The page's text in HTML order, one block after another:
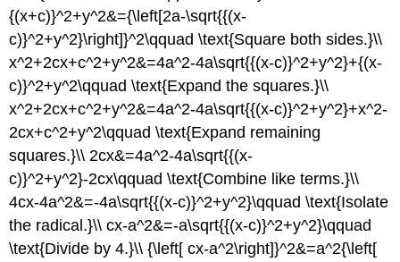
{(x+c)}^2+y^2&={\left[2a-\sqrt{{(x-
c)}^2+y^2}\right]}^2\qquad \text{Square both sides.}\\
x^2+2cx+c^2+y^2&=4a^2-4a\sqrt{{(x-c)}^2+y^2}+{(x-
c)}^2+y^2\qquad \text{Expand the squares.}\\
x^2+2cx+c^2+y^2&=4a^2-4a\sqrt{{(x-c)}^2+y^2}+x^2-
2cx+c^2+y^2\qquad \text{Expand remaining
squares.}\\ 2cx&=4a^2-4a\sqrt{{(x-
c)}^2+y^2}-2cx\qquad \text{Combine like terms.}\\
4cx-4a^2&=-4a\sqrt{{(x-c)}^2+y^2}\qquad \text{Isolate
the radical.}\\ cx-a^2&=-a\sqrt{{(x-c)}^2+y^2}\qquad
\text{Divide by 4.}\\ {\left[ cx-a^2\right]}^2&=a^2{\left[